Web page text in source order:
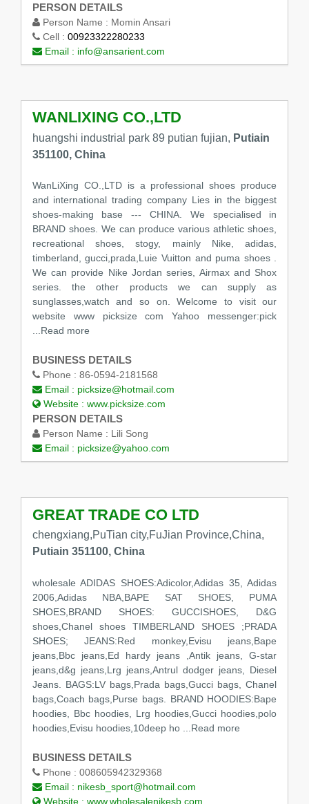
PERSON DETAILS
Person Name : Momin Ansari
Cell : 00923322280233
Email : info@ansarient.com
WANLIXING CO.,LTD
huangshi industrial park 89 putian fujian, Putiain
351100, China
WanLiXing CO.,LTD is a professional shoes produce
and international trading company Lies in the biggest
shoes-making base --- CHINA. We specialised in
BRAND shoes. We can produce various athletic shoes,
recreational shoes, stogy, mainly Nike, adidas,
timberland, gucci,prada,Luie Vuitton and puma shoes .
We can provide Nike Jordan series, Airmax and Shox
series. the other products we can supply as
sunglasses,watch and so on. Welcome to visit our
website www picksize com Yahoo messenger:pick
...Read more
BUSINESS DETAILS
Phone : 86-0594-2181568
Email : picksize@hotmail.com
Website : www.picksize.com
PERSON DETAILS
Person Name : Lili Song
Email : picksize@yahoo.com
GREAT TRADE CO LTD
chengxiang,PuTian city,FuJian Province,China,
Putiain 351100, China
wholesale ADIDAS SHOES:Adicolor,Adidas 35, Adidas
2006,Adidas NBA,BAPE SAT SHOES, PUMA
SHOES,BRAND SHOES: GUCCISHOES, D&G
shoes,Chanel shoes TIMBERLAND SHOES ;PRADA
SHOES; JEANS:Red monkey,Evisu jeans,Bape
jeans,Bbc jeans,Ed hardy jeans ,Antik jeans, G-star
jeans,d&g jeans,Lrg jeans,Antrul dodger jeans, Diesel
Jeans. BAGS:LV bags,Prada bags,Gucci bags, Chanel
bags,Coach bags,Purse bags. BRAND HOODIES:Bape
hoodies, Bbc hoodies, Lrg hoodies,Gucci hoodies,polo
hoodies,Evisu hoodies,10deep ho ...Read more
BUSINESS DETAILS
Phone : 008605942329368
Email : nikesb_sport@hotmail.com
Website : www.wholesalenikesb.com